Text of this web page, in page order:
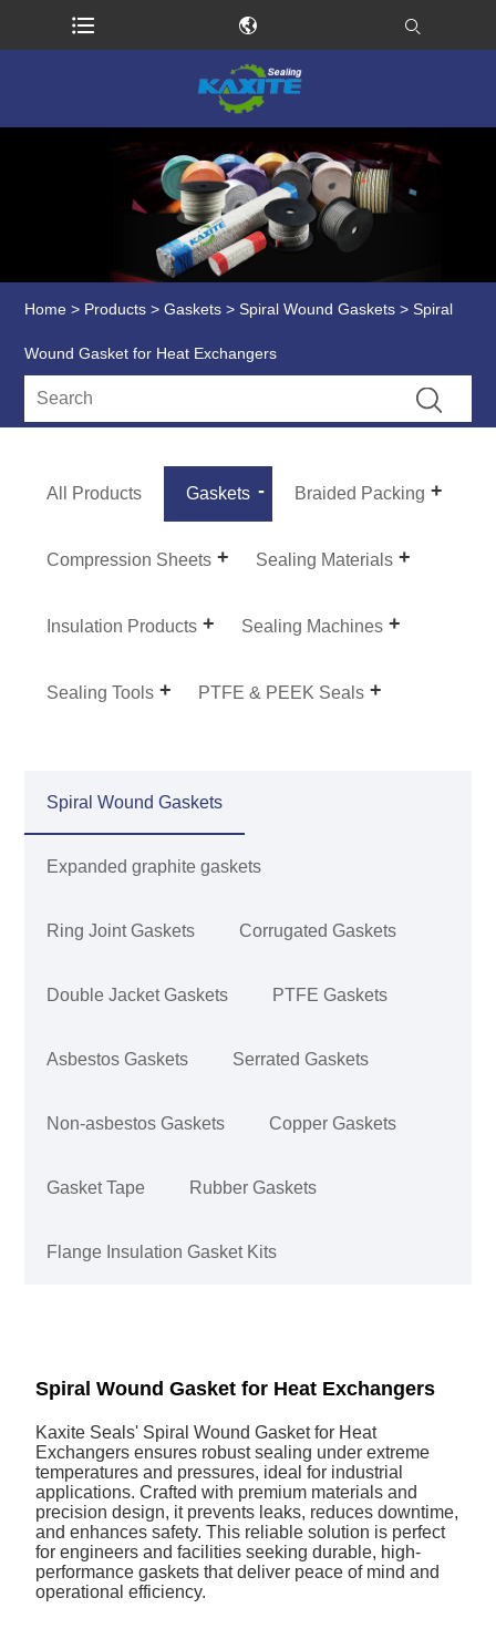
Home > Products >Gaskets >Spiral Wound Gaskets > Spiral
Wound Gasket for Heat Exchangers
All Products Gaskets Braided Packing
Compression Sheets Sealing Materials
Insulation Products Sealing Machines
Sealing Tools PTFE & PEEK Seals
Spiral Wound Gaskets
Expanded graphite gaskets
Ring Joint Gaskets Corrugated Gaskets
Double Jacket Gaskets PTFE Gaskets
Asbestos Gaskets Serrated Gaskets
Non-asbestos Gaskets Copper Gaskets
Gasket Tape Rubber Gaskets
Flange Insulation Gasket Kits
Spiral Wound Gasket for Heat Exchangers
Kaxite Seals' Spiral Wound Gasket for Heat
Exchangers ensures robust sealing under extreme
temperatures and pressures, ideal for industrial
applications. Crafted with premium materials and
precision design, it prevents leaks, reduces downtime,
and enhances safety. This reliable solution is perfect
for engineers and facilities seeking durable, high-
performance gaskets that deliver peace of mind and
operational efficiency.